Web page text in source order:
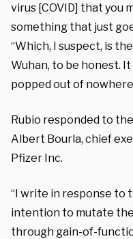
virus [COVID] that you
something that just
“Which, I suspect, is
Wuhan, to be honest.
popped out of nowhere.
Rubio responded to
Albert Bourla, chief
Pfizer Inc.
“I write in response to
intention to mutate the
through gain-of-